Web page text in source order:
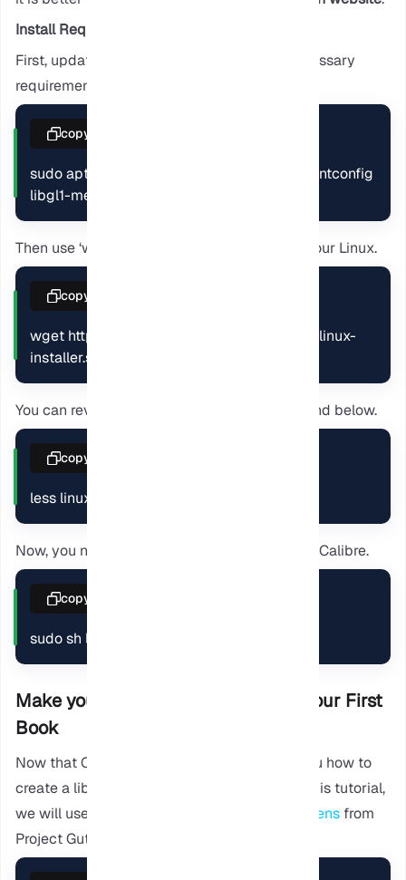
Install Requirements
First, update your system and install the necessary
requirements.
sudo apt update && sudo apt install -y libfontconfig
libgl1-mesa-glx
copy
Then use ‘wget’ to download the Calibre on your Linux.
wget https://download.calibre-ebook.com/linux-
installer.s
copy
You can review its contents using the command below.
less linux-installer.sh
copy
Now, you need to execute the script to install Calibre.
sudo sh linux-installer.sh
copy
Make your first Library and Attach your First
Book
Now that Calibre is installed, we will show you how to
create a library and add a sample ebook. In this tutorial,
we will use a
Christmas carol by Charles Dickensfrom
Project Gutenberg as an example.